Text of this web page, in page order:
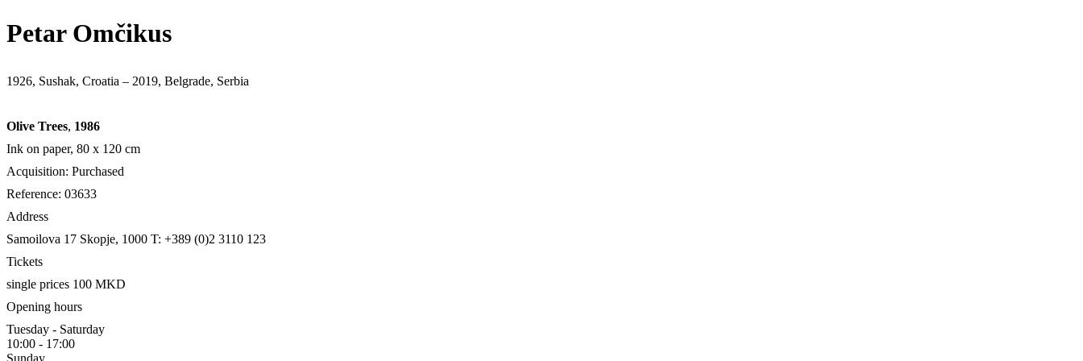
Petar Omčikus
1926, Sushak, Croatia – 2019, Belgrade, Serbia
Olive Trees, 1986
Ink on paper, 80 х 120 cm
Acquisition: Purchased
Reference: 03633
Address
Samoilova 17 Skopje, 1000 T: +389 (0)2 3110 123
Tickets
single prices 100 MKD
Opening hours
Tuesday - Saturday
10:00 - 17:00
Sunday